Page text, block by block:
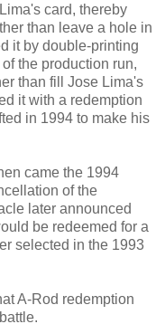
card, thereby
than leave a hole in
it by double-printing
the production run,
than fill Jose Lima's
it with a redemption
in 1994 to make his
came the 1994
of the
later announced
be redeemed for a
selected in the 1993
A-Rod redemption